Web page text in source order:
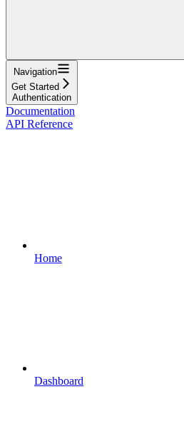
Navigation
Get Started
Authentication
Documentation
API Reference
Home
Dashboard